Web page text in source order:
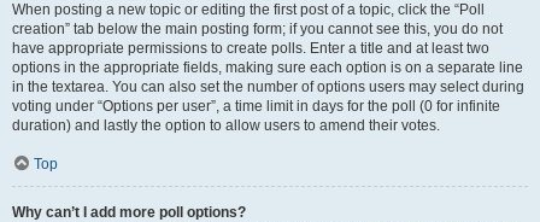
When posting a new topic or editing the first post of a topic, click the “Poll
creation” tab below the main posting form; if you cannot see this, you do not
have appropriate permissions to create polls. Enter a title and at least two
options in the appropriate fields, making sure each option is on a separate line
in the textarea. You can also set the number of options users may select during
voting under “Options per user”, a time limit in days for the poll (0 for infinite
duration) and lastly the option to allow users to amend their votes.
Top
Why can’t I add more poll options?